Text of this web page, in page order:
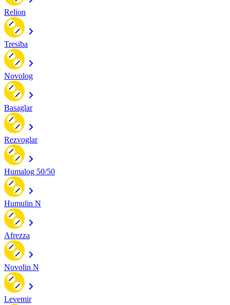
Relion
Tresiba
Novolog
Basaglar
Rezvoglar
Humalog 50/50
Humulin N
Afrezza
Novolin N
Levemir